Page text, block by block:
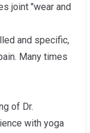
joint "wear and
and specific,
Many times
of Dr.
with yoga